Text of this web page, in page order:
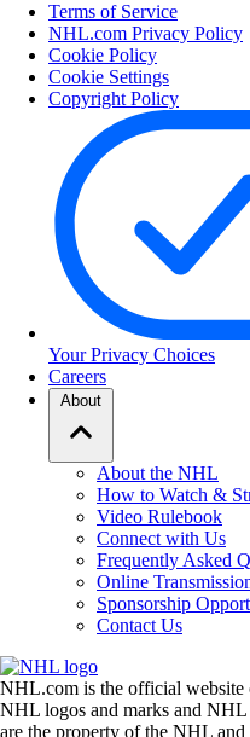
Terms of Service
NHL.com Privacy Policy
Cookie Policy
Cookie Settings
Copyright Policy
Your Privacy Choices
Careers
About
About the NHL
How to Watch &
Video Rulebook
Connect with Us
Frequently Asked
Online
Sponsorship
Contact Us
NHL.com is the official
NHL logos and marks and NHL
are the property of the NHL and